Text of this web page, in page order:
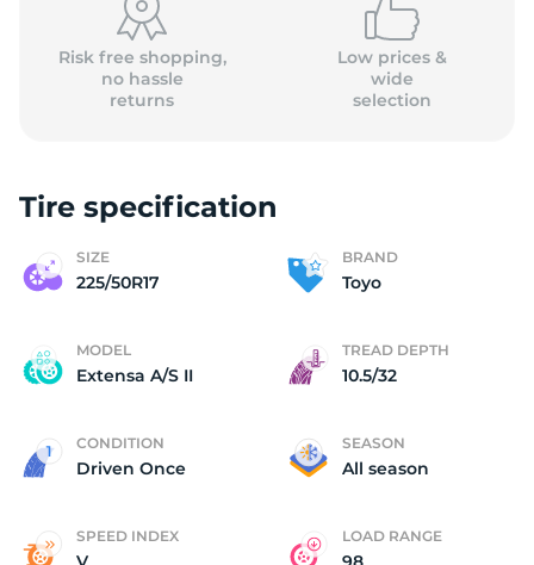
Risk free shopping,
no hassle
returns
Low prices &
wide
selection
Tire specification
SIZE
225/50R17
BRAND
Toyo
MODEL
Extensa A/S II
TREAD DEPTH
10.5/32
CONDITION
Driven Once
SEASON
All season
SPEED INDEX LOAD RANGE